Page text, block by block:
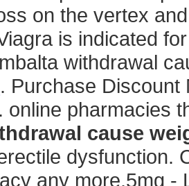
on the vertex
is indicated
withdrawal
. Purchase
online pharmacies
cause
dysfunction.
any more.5mg -